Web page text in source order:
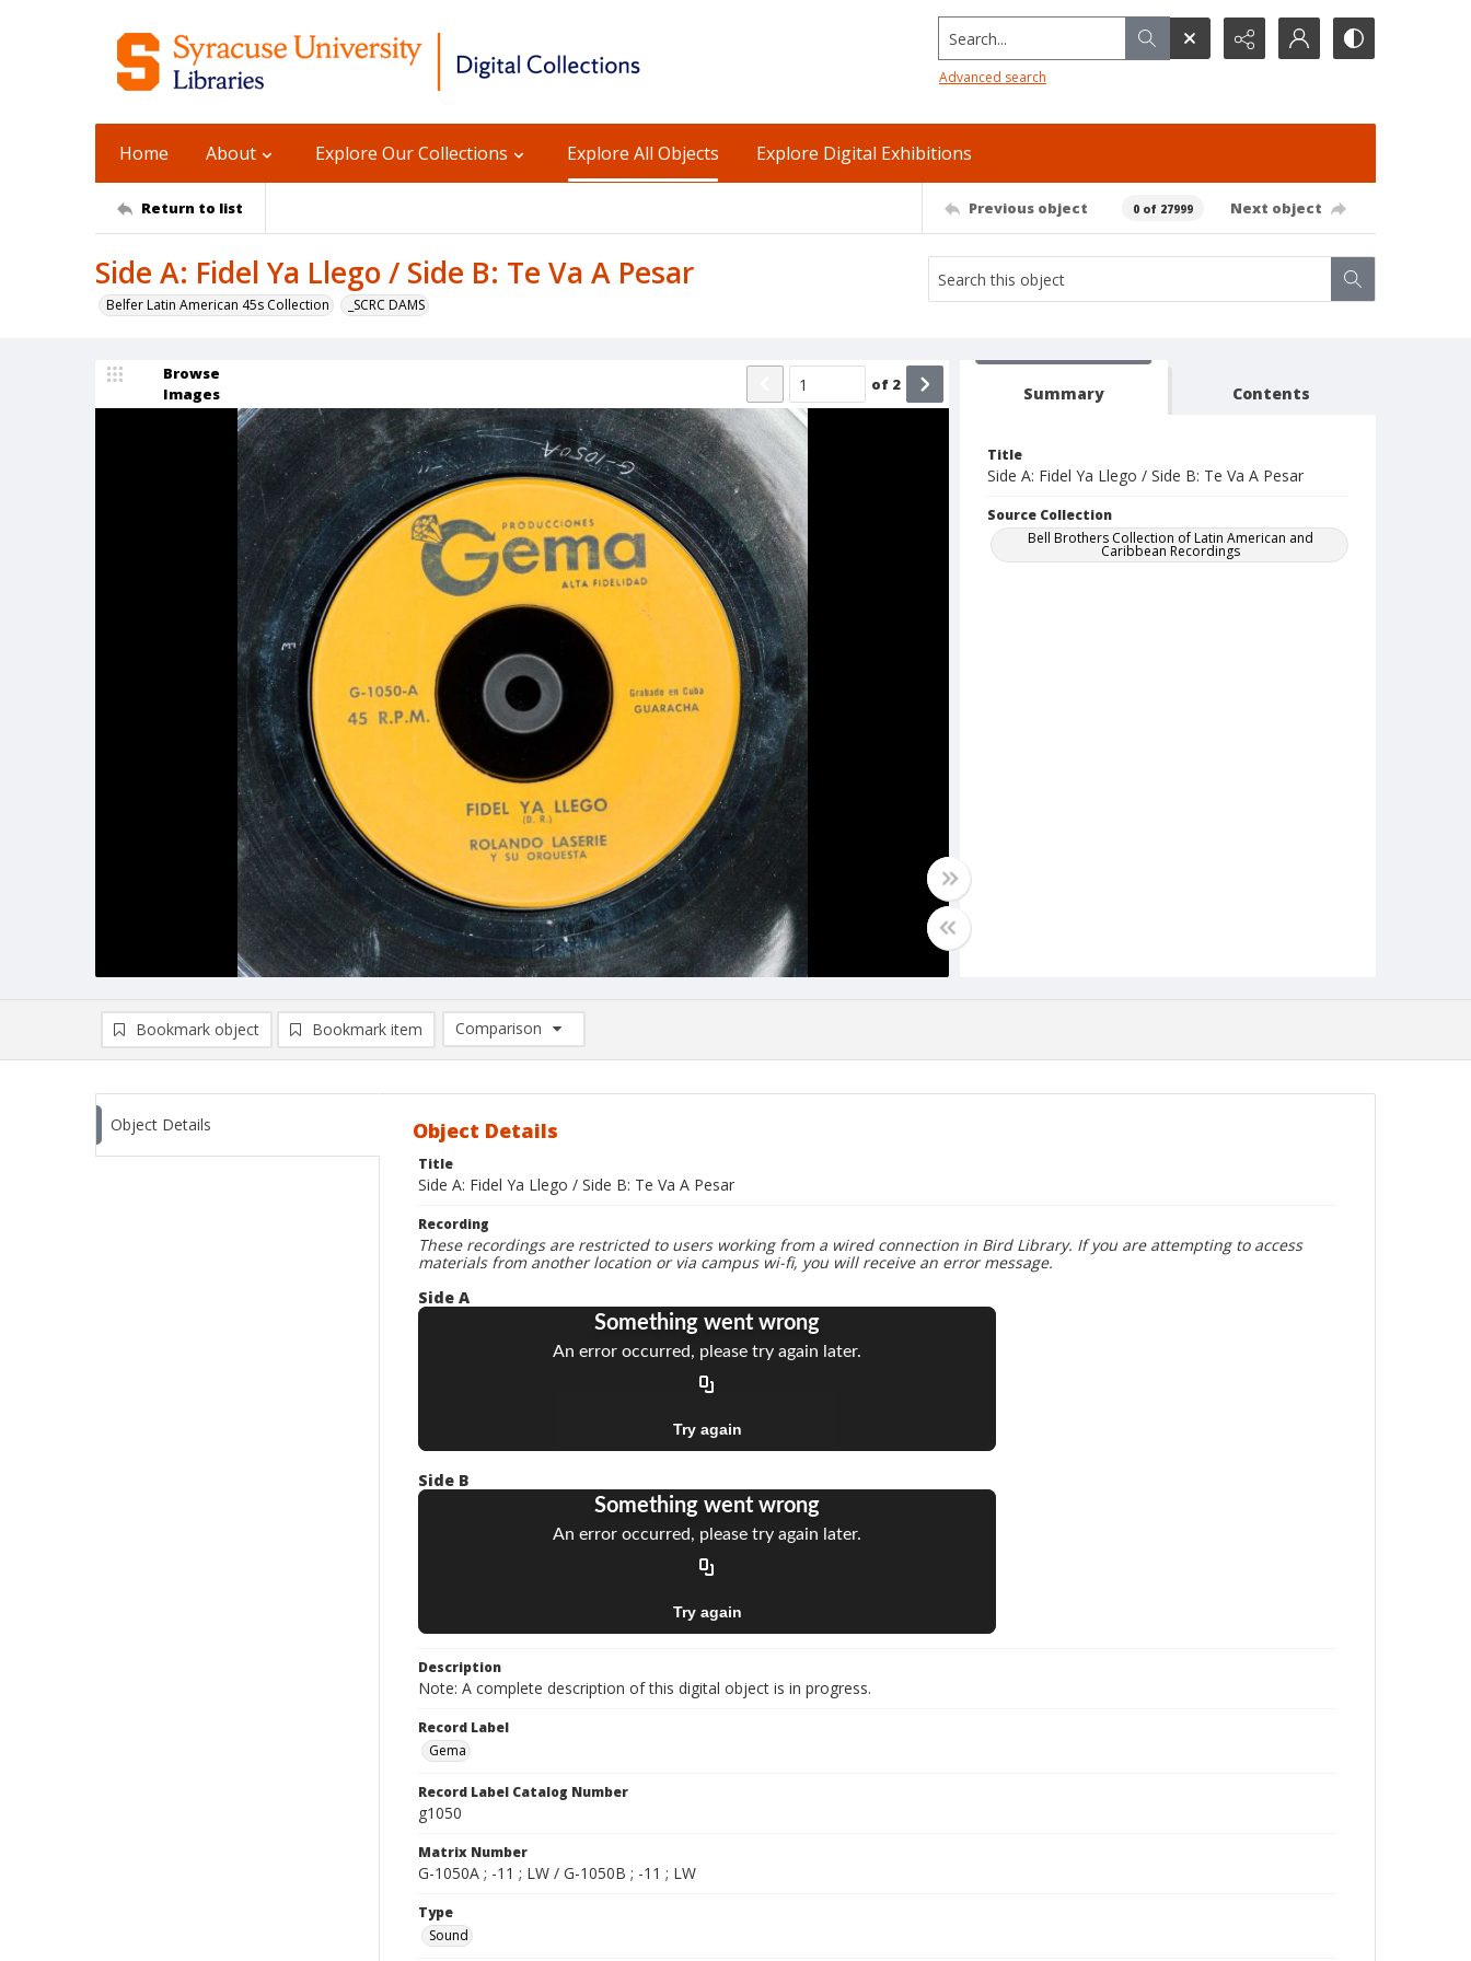
Search...
Advanced search
Home About Explore Our Collections Explore All Objects Explore Digital Exhibitions
Return to list Previous object 0 of 27999 Next object
Side A: Fidel Ya Llego / Side B: Te Va A Pesar
Belfer Latin American 45s Collection _SCRC DAMS
Browse
Images
of 2 Summary Contents
Title
Side A: Fidel Ya Llego / Side B: Te Va A Pesar
Source Collection
Bell Brothers Collection of Latin American and
Caribbean Recordings
Bookmark object Bookmark item
Comparison
Comparison List: (0/2)
Object Details Object Details
Title
Side A: Fidel Ya Llego / Side B: Te Va A Pesar
Recording
These recordings are restricted to users working from a wired connection in Bird Library. If you are attempting to access
materials from another location or via campus wi-fi, you will receive an error message.
Side A
Side B
Description
Note: A complete description of this digital object is in progress.
Record Label
Gema
Record Label Catalog Number
g1050
Matrix Number
G-1050A ; -11 ; LW / G-1050B ; -11 ; LW
Type
Sound